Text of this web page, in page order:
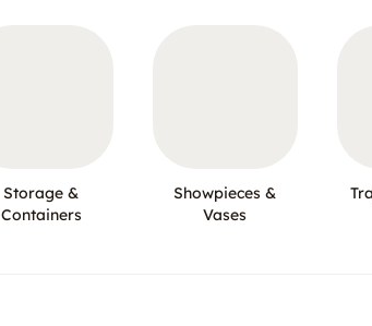
Storage &
Containers
Showpieces &
Vases